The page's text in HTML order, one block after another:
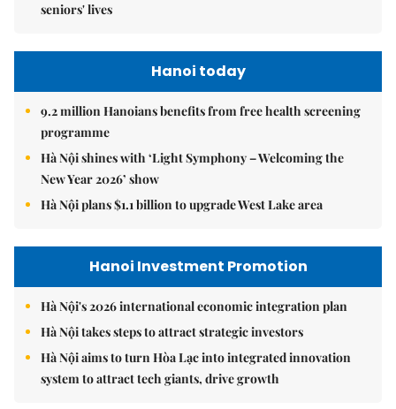
seniors' lives
Hanoi today
9.2 million Hanoians benefits from free health screening
programme
Hà Nội shines with ‘Light Symphony – Welcoming the
New Year 2026’ show
Hà Nội plans $1.1 billion to upgrade West Lake area
Hanoi Investment Promotion
Hà Nội's 2026 international economic integration plan
Hà Nội takes steps to attract strategic investors
Hà Nội aims to turn Hòa Lạc into integrated innovation
system to attract tech giants, drive growth